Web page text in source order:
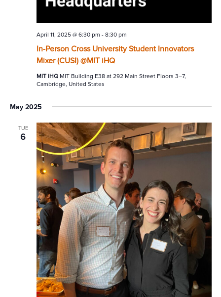
In-Person Cross University Student Innovators
Mixer (CUSI) @MIT iHQ
April 11, 2025 @ 6:30 pm - 8:30 pm
MIT iHQ MIT Building E38 at 292 Main Street Floors 3–7,
Cambridge, United States
May 2025
TUE
6